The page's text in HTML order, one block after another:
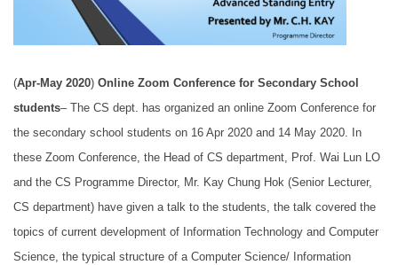
(Apr-May 2020) Online Zoom Conference for Secondary School
students– The CS dept. has organized an online Zoom Conference for
the secondary school students on 16 Apr 2020 and 14 May 2020. In
these Zoom Conference, the Head of CS department, Prof. Wai Lun LO
and the CS Programme Director, Mr. Kay Chung Hok (Senior Lecturer,
CS department) have given a talk to the students, the talk covered the
topics of current development of Information Technology and Computer
Science, the typical structure of a Computer Science/ Information